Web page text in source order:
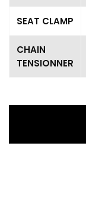
SEAT CLAMP
CHAIN
TENSIONNER